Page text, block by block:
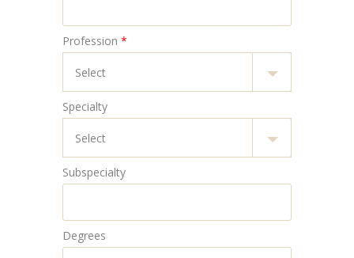
Profession *
Specialty
Subspecialty
Degrees